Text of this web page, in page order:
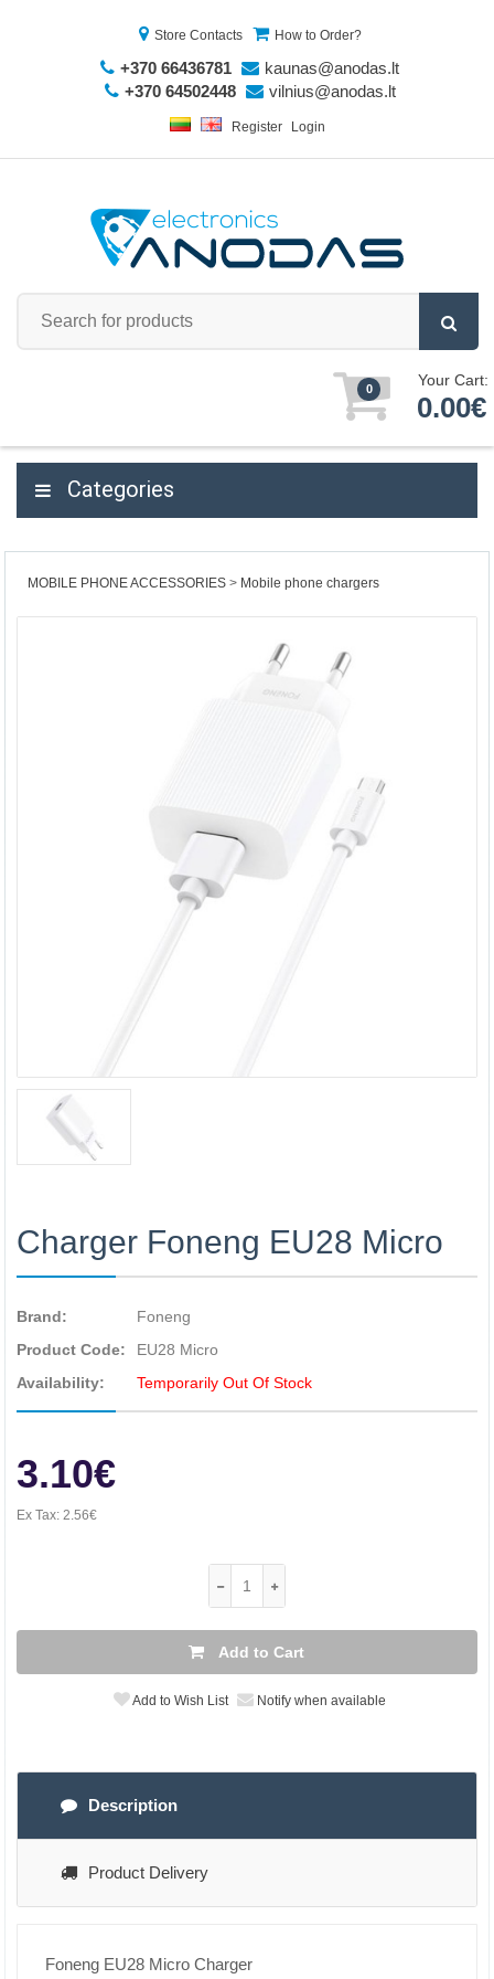
Store Contacts How to Order?
+370 66436781
kaunas@anodas.lt
+370 64502448
vilnius@anodas.lt
Register Login
0 Your Cart:
0.00€
Categories
MOBILE PHONE ACCESSORIES Mobile phone chargers
Charger Foneng EU28 Micro
Brand:
Foneng
Product Code:
EU28 Micro
Availability:
Temporarily Out Of Stock
3.10€
Ex Tax: 2.56€
Add to Cart
Add to Wish List Notify when available
Description
Product Delivery
Foneng EU28 Micro Charger